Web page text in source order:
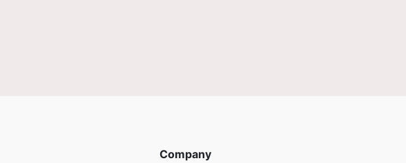
Company